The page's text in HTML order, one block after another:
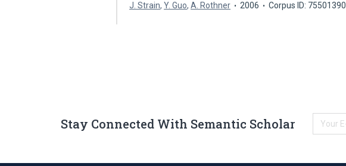
J. Strain,Y. Guo,A. Rothner 2006 Corpus ID: 75501390
Stay Connected With Semantic Scholar